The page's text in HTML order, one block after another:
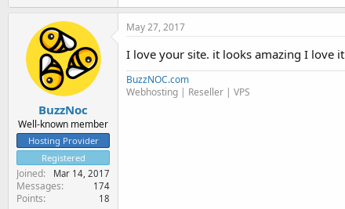
BuzzNoc
Well-known member
Hosting Provider
Registered
Joined Mar 14, 2017
Messages 174
Points 18
May 27, 2017
I love your site. it looks amazing I love it
BuzzNOC.com
Webhosting | Reseller | VPS